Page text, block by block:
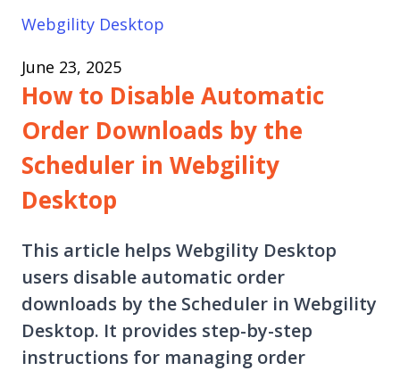
Webgility Desktop
June 23, 2025
How to Disable Automatic
Order Downloads by the
Scheduler in Webgility
Desktop
This article helps Webgility Desktop
users disable automatic order
downloads by the Scheduler in Webgility
Desktop. It provides step-by-step
instructions for managing order